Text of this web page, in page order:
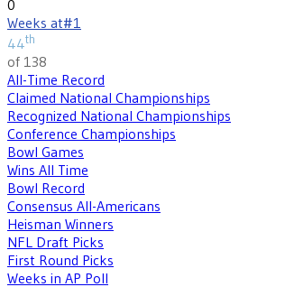
0
Weeks at#1
44th
of 138
All-Time Record
Claimed National Championships
Recognized National Championships
Conference Championships
Bowl Games
Wins All Time
Bowl Record
Consensus All-Americans
Heisman Winners
NFL Draft Picks
First Round Picks
Weeks in AP Poll